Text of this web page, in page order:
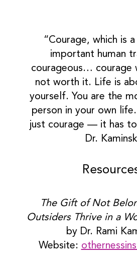
“Courage, which is
important human
courageous… courage
not worth it. Life is
yourself. You are the
person in your own
just courage — it has
Dr.
The Gift of Not
Outsiders Thrive in a
by Dr. Rami
Website: